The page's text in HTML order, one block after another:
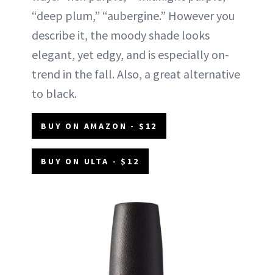
“deep plum,” “aubergine.” However you
describe it, the moody shade looks
elegant, yet edgy, and is especially on-
trend in the fall. Also, a great alternative
to black.
BUY ON AMAZON - $12
BUY ON ULTA - $12